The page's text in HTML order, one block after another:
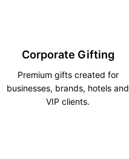
Corporate Gifting
Premium gifts created for
businesses, brands, hotels and
VIP clients.